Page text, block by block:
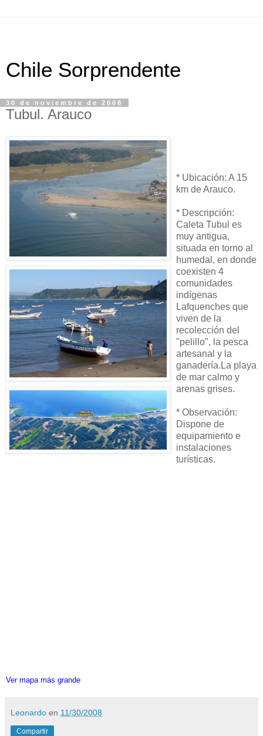
Chile Sorprendente
30 de noviembre de 2008
Tubul. Arauco
* Ubicación: A 15
km de Arauco.
* Descripción:
Caleta Tubul es
muy antigua,
situada en torno al
humedal, en donde
coexisten 4
comunidades
indígenas
Lafquenches que
viven de la
recolección del
"pelillo", la pesca
artesanal y la
ganadería.La playa
de mar calmo y
arenas grises.
* Observación:
Dispone de
equipamiento e
instalaciones
turísticas.
Ver mapa más grande
Leonardo en 11/30/2008
Compartir